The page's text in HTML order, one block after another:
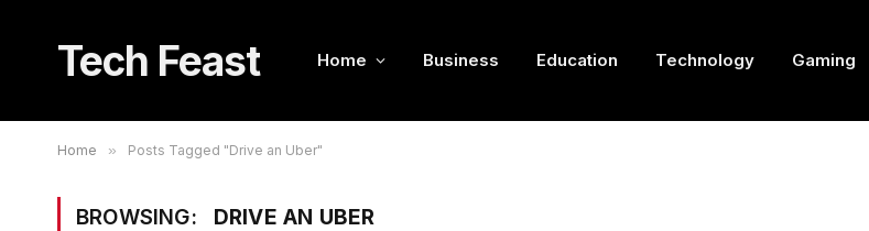
Tech Feast Home Business Education Technology Gaming
Home » Posts Tagged "Drive an Uber"
BROWSING: DRIVE AN UBER